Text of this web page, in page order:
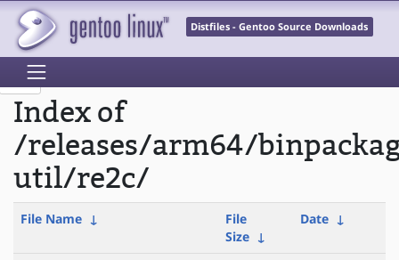
Distfiles - Gentoo Source Downloads
Index of
/releases/arm64/
util/re2c/
File Name ↓
File
Size ↓
Date ↓